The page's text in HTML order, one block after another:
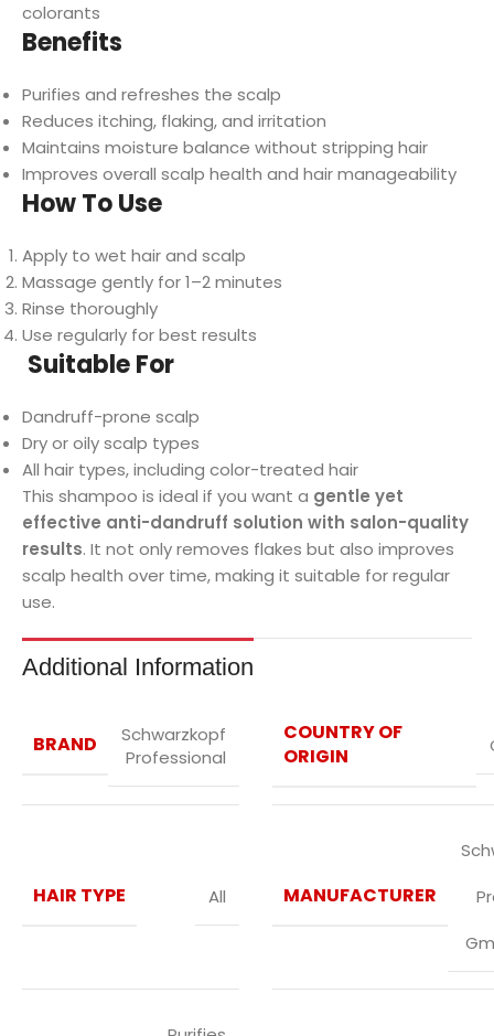
colorants
Benefits
Purifies and refreshes the scalp
Reduces itching, flaking, and irritation
Maintains moisture balance without stripping hair
Improves overall scalp health and hair manageability
How To Use
Apply to wet hair and scalp
Massage gently for 1–2 minutes
Rinse thoroughly
Use regularly for best results
Suitable For
Dandruff-prone scalp
Dry or oily scalp types
All hair types, including color-treated hair
This shampoo is ideal if you want a gentle yet
effective anti-dandruff solution with salon-quality
results. It not only removes flakes but also improves
scalp health over time, making it suitable for regular
use.
Additional Information
BRAND
Schwarzkopf
Professional
COUNTRY OF
ORIGIN
HAIR TYPE All MANUFACTURER